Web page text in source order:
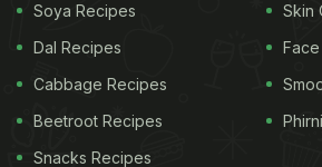
Soya Recipes
Dal Recipes
Cabbage Recipes
Beetroot Recipes
Snacks Recipes
Skin